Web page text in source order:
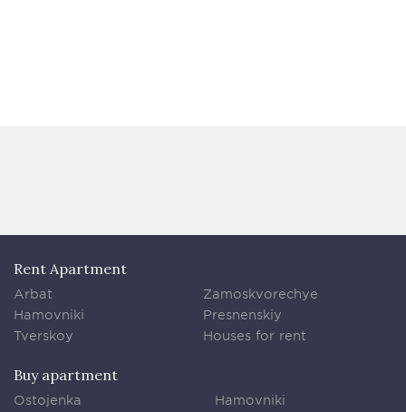
Rent Apartment
Arbat
Hamovniki
Tverskoy
Zamoskvorechye
Presnenskiy
Houses for rent
Buy apartment
Ostojenka
Hamovniki